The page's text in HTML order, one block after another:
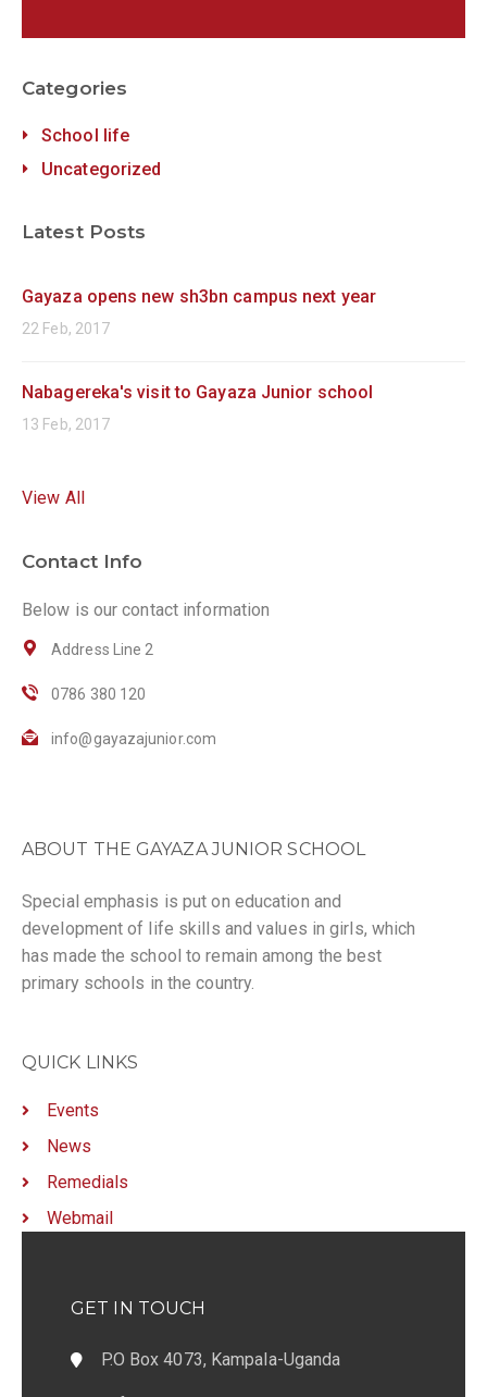
Categories
School life
Uncategorized
Latest Posts
Gayaza opens new sh3bn campus next year
22 Feb, 2017
Nabagereka's visit to Gayaza Junior school
13 Feb, 2017
View All
Contact Info
Below is our contact information
Address Line 2
0786 380 120
info@gayazajunior.com
ABOUT THE GAYAZA JUNIOR SCHOOL
Special emphasis is put on education and
development of life skills and values in girls, which
has made the school to remain among the best
primary schools in the country.
QUICK LINKS
Events
News
Remedials
Webmail
GET IN TOUCH
P.O Box 4073, Kampala-Uganda